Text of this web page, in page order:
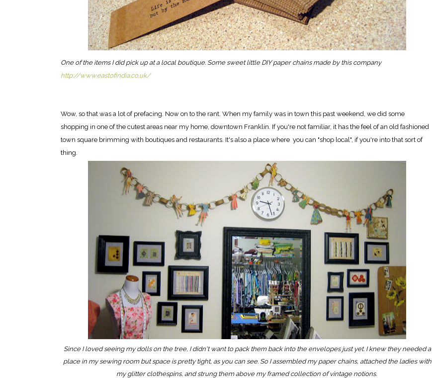
One of the items I did pick up at a local boutique. Some sweet little DIY paper chains made by this company
http://www.eastofindia.co.uk/
Wow, so that was a lot of prefacing. Now on to the rant. When my family was in town this past weekend, we did some
shopping in one of the cutest areas near my home, downtown Franklin. If you're not familiar, it has the feel of an old fashioned
town square brimming with boutiques and restaurants. It's also a place where you can "shop local", if you're into that sort of
thing.
Since I loved seeing my dolls on the tree, I didn't want to pack them back into the envelopes just yet. I knew they needed a
place in my sewing room but space is pretty tight, as you can see. So I assembled my paper chains, attached the ladies with
my glitter clothespins, and strung them above my framed collection of vintage notions.